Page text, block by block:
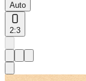
Auto
2:3